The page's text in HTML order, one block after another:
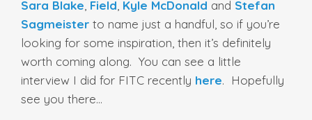
Sara Blake Field Kyle McDonald and Stefan
Sagmeister to name just a handful, so if you’re
looking for some inspiration, then it’s definitely
worth coming along. You can see a little
interview I did for FITC recently here. Hopefully
see you there…